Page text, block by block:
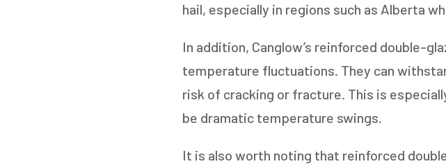
hail, especially in regions such as Alberta
In addition, Canglow’s reinforced double-
temperature fluctuations. They can
risk of cracking or fracture. This is
be dramatic temperature swings.
It is also worth noting that reinforced